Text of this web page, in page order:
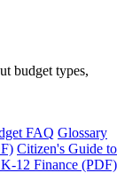
budget types,
FAQ Glossary
Citizen's Guide to
12 Finance (PDF)